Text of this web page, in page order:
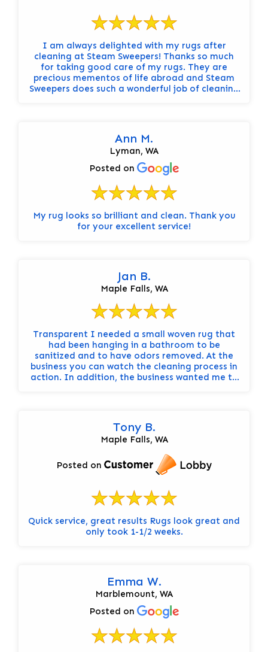
I am always delighted with my rugs after
cleaning at Steam Sweepers! Thanks so much
for taking good care of my rugs. They are
precious mementos of life abroad and Steam
Sweepers does such a wonderful job of cleaning
Ann M.
Lyman, WA
Posted on
My rug looks so brilliant and clean. Thank you
for your excellent service!
Jan B.
Maple Falls, WA
Transparent I needed a small woven rug that
had been hanging in a bathroom to be
sanitized and to have odors removed. At the
business you can watch the cleaning process in
action. In addition, the business wanted me to
sanitation process did not remove all of the
odors.
Tony B.
Maple Falls, WA
Posted on
Quick service, great results Rugs look great and
only took 1-1/2 weeks.
Emma W.
Marblemount, WA
Posted on